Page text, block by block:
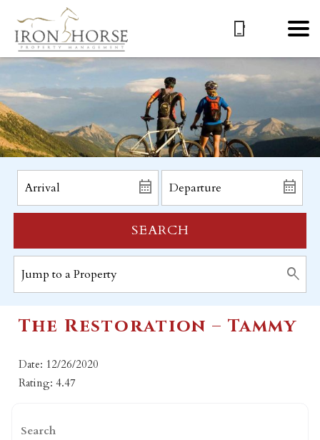
SEARCH
The Restoration – Tammy
Date: 12/26/2020
Rating: 4.47
Search